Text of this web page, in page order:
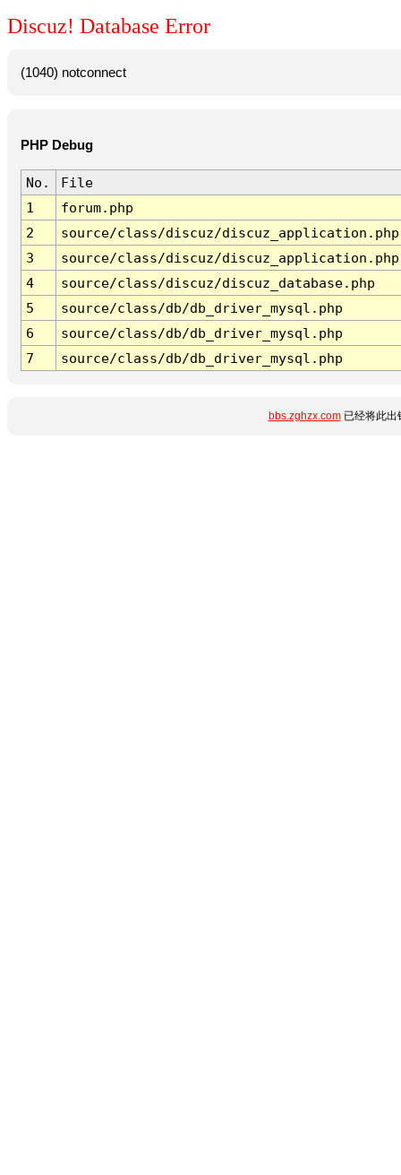
Discuz! Database Error
(1040) notconnect
PHP Debug
No.
File
1
forum.php
2
source/class/discuz/discuz_application.php
3
source/class/discuz/discuz_application.php
4
source/class/discuz/discuz_database.php
5
source/class/db/db_driver_mysql.php
6
source/class/db/db_driver_mysql.php
7
source/class/db/db_driver_mysql.php
bbs.zghzx.com已经将此出